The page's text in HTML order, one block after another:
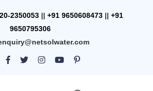
2350053 || +91 9650608473 || +91
9650795306